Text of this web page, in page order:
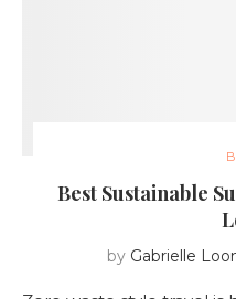
Best Sustainable
by Gabrielle